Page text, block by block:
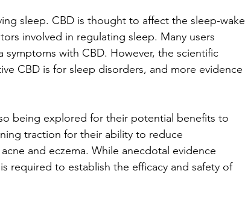
sleep. CBD is thought to affect the sleep-wake
involved in regulating sleep. Many users
with CBD. However, the scientific
CBD is for sleep disorders, and more evidence
being explored for their potential benefits to
traction for their ability to reduce
and eczema. While anecdotal evidence
required to establish the efficacy and safety of